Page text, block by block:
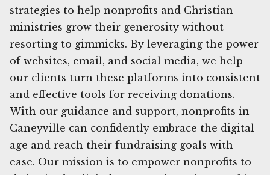
strategies to help nonprofits and Christian
ministries grow their generosity without
resorting to gimmicks. By leveraging the power
of websites, email, and social media, we help
our clients turn these platforms into consistent
and effective tools for receiving donations.
With our guidance and support, nonprofits in
Caneyville can confidently embrace the digital
age and reach their fundraising goals with
ease. Our mission is to empower nonprofits to